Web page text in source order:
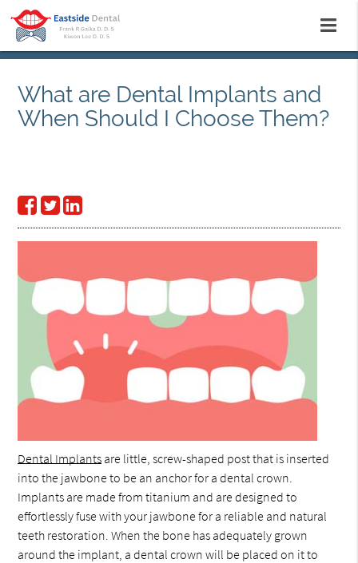
What are Dental Implants and
When Should I Choose Them?
Dental Implants are little, screw-shaped post that is inserted
into the jawbone to be an anchor for a dental crown.
Implants are made from titanium and are designed to
effortlessly fuse with your jawbone for a reliable and natural
teeth restoration. When the bone has adequately grown
around the implant, a dental crown will be placed on it to